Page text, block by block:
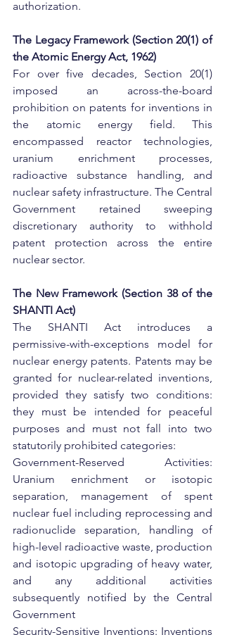
authorization.
​The Legacy Framework (Section 20(1) of
the Atomic Energy Act, 1962)
For over five decades, Section 20(1)
imposed an across-the-board
prohibition on patents for inventions in
the atomic energy field. This
encompassed reactor technologies,
uranium enrichment processes,
radioactive substance handling, and
nuclear safety infrastructure. The Central
Government retained sweeping
discretionary authority to withhold
patent protection across the entire
nuclear sector.
​The New Framework (Section 38 of the
SHANTI Act)
The SHANTI Act introduces a
permissive-with-exceptions model for
nuclear energy patents. Patents may be
granted for nuclear-related inventions,
provided they satisfy two conditions:
they must be intended for peaceful
purposes and must not fall into two
statutorily prohibited categories:
Government-Reserved Activities:
Uranium enrichment or isotopic
separation, management of spent
nuclear fuel including reprocessing and
radionuclide separation, handling of
high-level radioactive waste, production
and isotopic upgrading of heavy water,
and any additional activities
subsequently notified by the Central
Government
Security-Sensitive Inventions: Inventions